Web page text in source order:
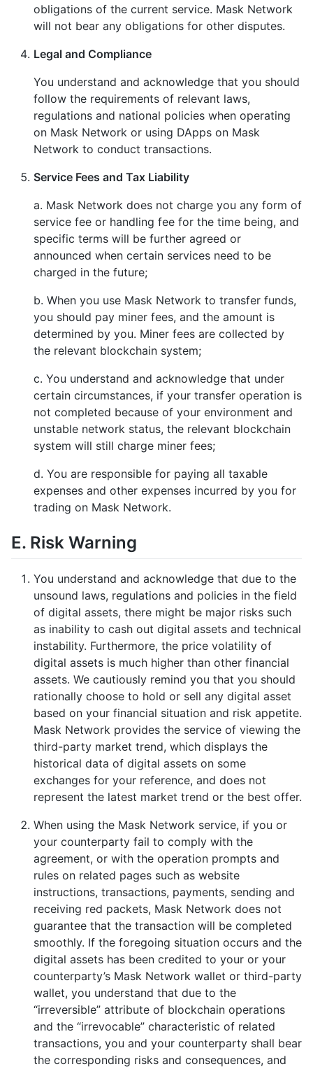
obligations of the current service. Mask Network
will not bear any obligations for other disputes.
Legal and Compliance
You understand and acknowledge that you should
follow the requirements of relevant laws,
regulations and national policies when operating
on Mask Network or using DApps on Mask
Network to conduct transactions.
Service Fees and Tax Liability
a. Mask Network does not charge you any form of
service fee or handling fee for the time being, and
specific terms will be further agreed or
announced when certain services need to be
charged in the future;
b. When you use Mask Network to transfer funds,
you should pay miner fees, and the amount is
determined by you. Miner fees are collected by
the relevant blockchain system;
c. You understand and acknowledge that under
certain circumstances, if your transfer operation is
not completed because of your environment and
unstable network status, the relevant blockchain
system will still charge miner fees;
d. You are responsible for paying all taxable
expenses and other expenses incurred by you for
trading on Mask Network.
E. Risk Warning
You understand and acknowledge that due to the
unsound laws, regulations and policies in the field
of digital assets, there might be major risks such
as inability to cash out digital assets and technical
instability. Furthermore, the price volatility of
digital assets is much higher than other financial
assets. We cautiously remind you that you should
rationally choose to hold or sell any digital asset
based on your financial situation and risk appetite.
Mask Network provides the service of viewing the
third-party market trend, which displays the
historical data of digital assets on some
exchanges for your reference, and does not
represent the latest market trend or the best offer.
When using the Mask Network service, if you or
your counterparty fail to comply with the
agreement, or with the operation prompts and
rules on related pages such as website
instructions, transactions, payments, sending and
receiving red packets, Mask Network does not
guarantee that the transaction will be completed
smoothly. If the foregoing situation occurs and the
digital assets has been credited to your or your
counterparty’s Mask Network wallet or third-party
wallet, you understand that due to the
“irreversible” attribute of blockchain operations
and the “irrevocable” characteristic of related
transactions, you and your counterparty shall bear
the corresponding risks and consequences, and